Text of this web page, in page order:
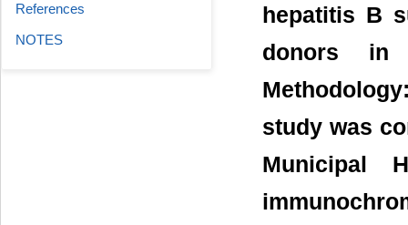
hepatitis B
donors in
study was
Municipal
References
NOTES